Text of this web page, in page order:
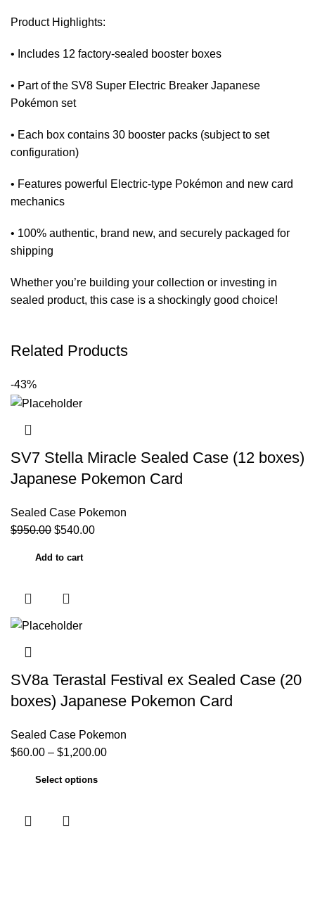
Product Highlights:
• Includes 12 factory-sealed booster boxes
• Part of the SV8 Super Electric Breaker Japanese
Pokémon set
• Each box contains 30 booster packs (subject to set
configuration)
• Features powerful Electric-type Pokémon and new card
mechanics
• 100% authentic, brand new, and securely packaged for
shipping
Whether you’re building your collection or investing in
sealed product, this case is a shockingly good choice!
Related Products
-43%
SV7 Stella Miracle Sealed Case (12 boxes)
Japanese Pokemon Card
Sealed Case Pokemon
$950.00 $540.00
Add to cart
SV8a Terastal Festival ex Sealed Case (20
boxes) Japanese Pokemon Card
Sealed Case Pokemon
$60.00 – $1,200.00
Select options